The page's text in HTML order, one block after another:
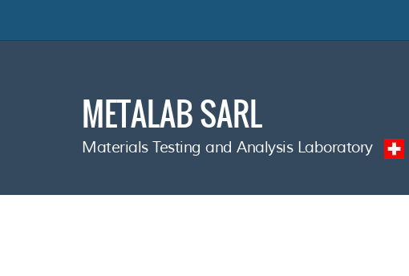
METALAB SARL
Materials Testing and Analysis Laboratory